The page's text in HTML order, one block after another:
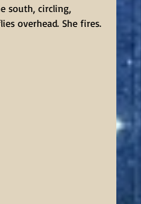
south, circling,
overhead. She fires.